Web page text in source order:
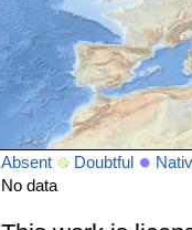
Absent Doubtful
No data